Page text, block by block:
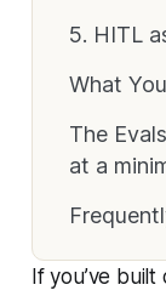
5. HITL
What
The
at a
If you’ve